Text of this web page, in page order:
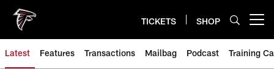
main
content
TICKETS SHOP
Latest Features Transactions Mailbag Podcast Training